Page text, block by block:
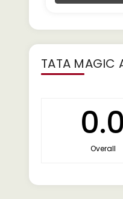
TATA MAGIC
0.0
Overall